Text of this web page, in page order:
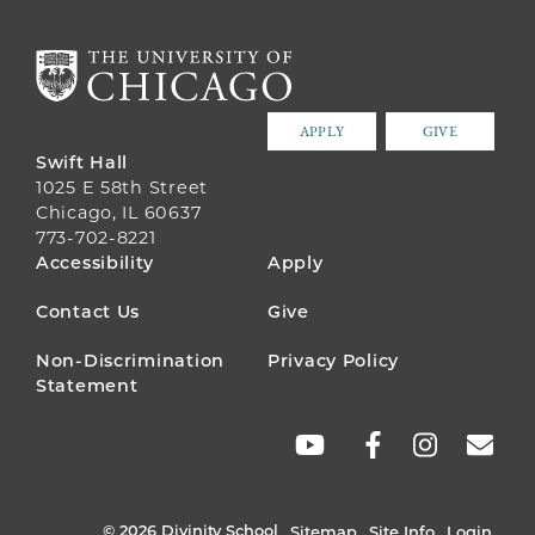
APPLY GIVE
Swift Hall
1025 E 58th Street
Chicago, IL 60637
773-702-8221
FOOTER
MENU
Accessibility Apply
Contact Us Give
Non-Discrimination
Statement
Privacy Policy
© 2026 Divinity School